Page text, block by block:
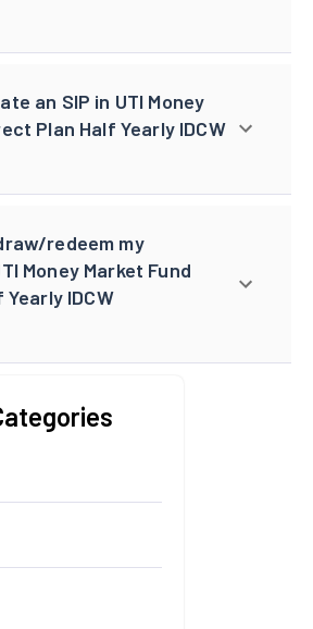
an SIP in UTI Money
Plan Half Yearly IDCW
redeem my
Money Market Fund
IDCW